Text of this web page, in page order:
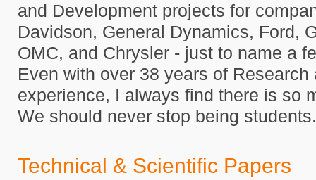
and Development projects for
Davidson, General Dynamics, Ford,
OMC, and Chrysler - just to name a
Even with over 38 years of
experience, I always find there is so
We should never stop being students.
Technical & Scientific Papers